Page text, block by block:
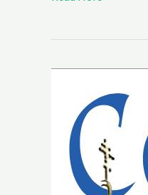
Retreat
Discovery